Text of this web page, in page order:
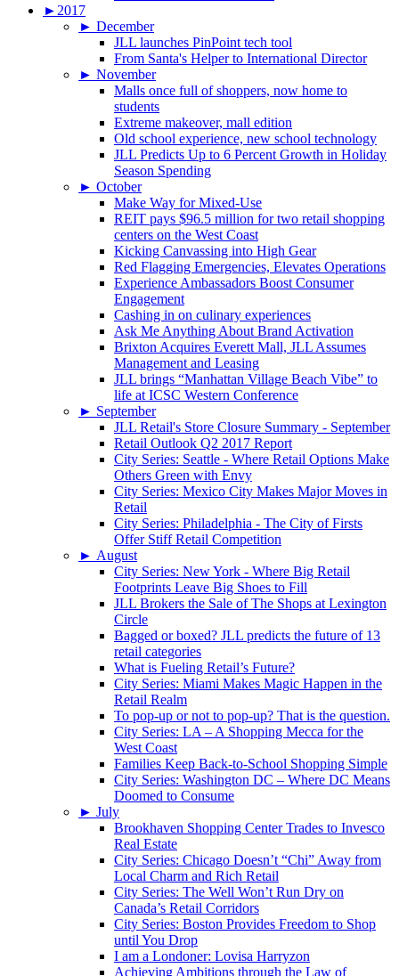
► 2017
► December
JLL launches PinPoint tech tool
From Santa's Helper to International Director
► November
Malls once full of shoppers, now home to
students
Extreme makeover, mall edition
Old school experience, new school technology
JLL Predicts Up to 6 Percent Growth in Holiday
Season Spending
► October
Make Way for Mixed-Use
REIT pays $96.5 million for two retail shopping
centers on the West Coast
Kicking Canvassing into High Gear
Red Flagging Emergencies, Elevates Operations
Experience Ambassadors Boost Consumer
Engagement
Cashing in on culinary experiences
Ask Me Anything About Brand Activation
Brixton Acquires Everett Mall, JLL Assumes
Management and Leasing
JLL brings “Manhattan Village Beach Vibe” to
life at ICSC Western Conference
► September
JLL Retail's Store Closure Summary - September
Retail Outlook Q2 2017 Report
City Series: Seattle - Where Retail Options Make
Others Green with Envy
City Series: Mexico City Makes Major Moves in
Retail
City Series: Philadelphia - The City of Firsts
Offer Stiff Retail Competition
► August
City Series: New York - Where Big Retail
Footprints Leave Big Shoes to Fill
JLL Brokers the Sale of The Shops at Lexington
Circle
Bagged or boxed? JLL predicts the future of 13
retail categories
What is Fueling Retail’s Future?
City Series: Miami Makes Magic Happen in the
Retail Realm
To pop-up or not to pop-up? That is the question.
City Series: LA – A Shopping Mecca for the
West Coast
Families Keep Back-to-School Shopping Simple
City Series: Washington DC – Where DC Means
Doomed to Consume
► July
Brookhaven Shopping Center Trades to Invesco
Real Estate
City Series: Chicago Doesn’t “Chi” Away from
Local Charm and Rich Retail
City Series: The Well Won’t Run Dry on
Canada’s Retail Corridors
City Series: Boston Provides Freedom to Shop
until You Drop
I am a Londoner: Lovisa Harryzon
Achieving Ambitions through the Law of